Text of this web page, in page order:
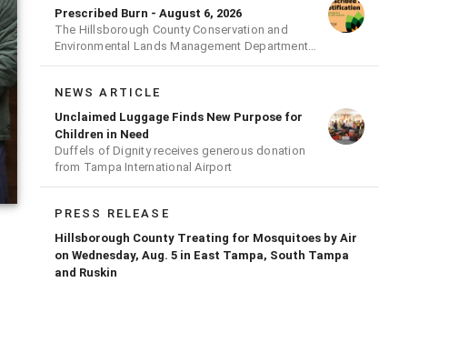
Prescribed Burn - August 6, 2026
The Hillsborough County Conservation and
Environmental Lands Management Department
will be conducting a prescribed burn today.
NEWS ARTICLE
Unclaimed Luggage Finds New Purpose for
Children in Need
Duffels of Dignity receives generous donation
from Tampa International Airport
PRESS RELEASE
Hillsborough County Treating for Mosquitoes by Air
on Wednesday, Aug. 5 in East Tampa, South Tampa
and Ruskin